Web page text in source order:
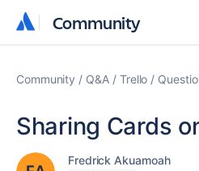
Community
Community
Community Q&A Trello
Sharing Cards
Fredrick Akuamoah